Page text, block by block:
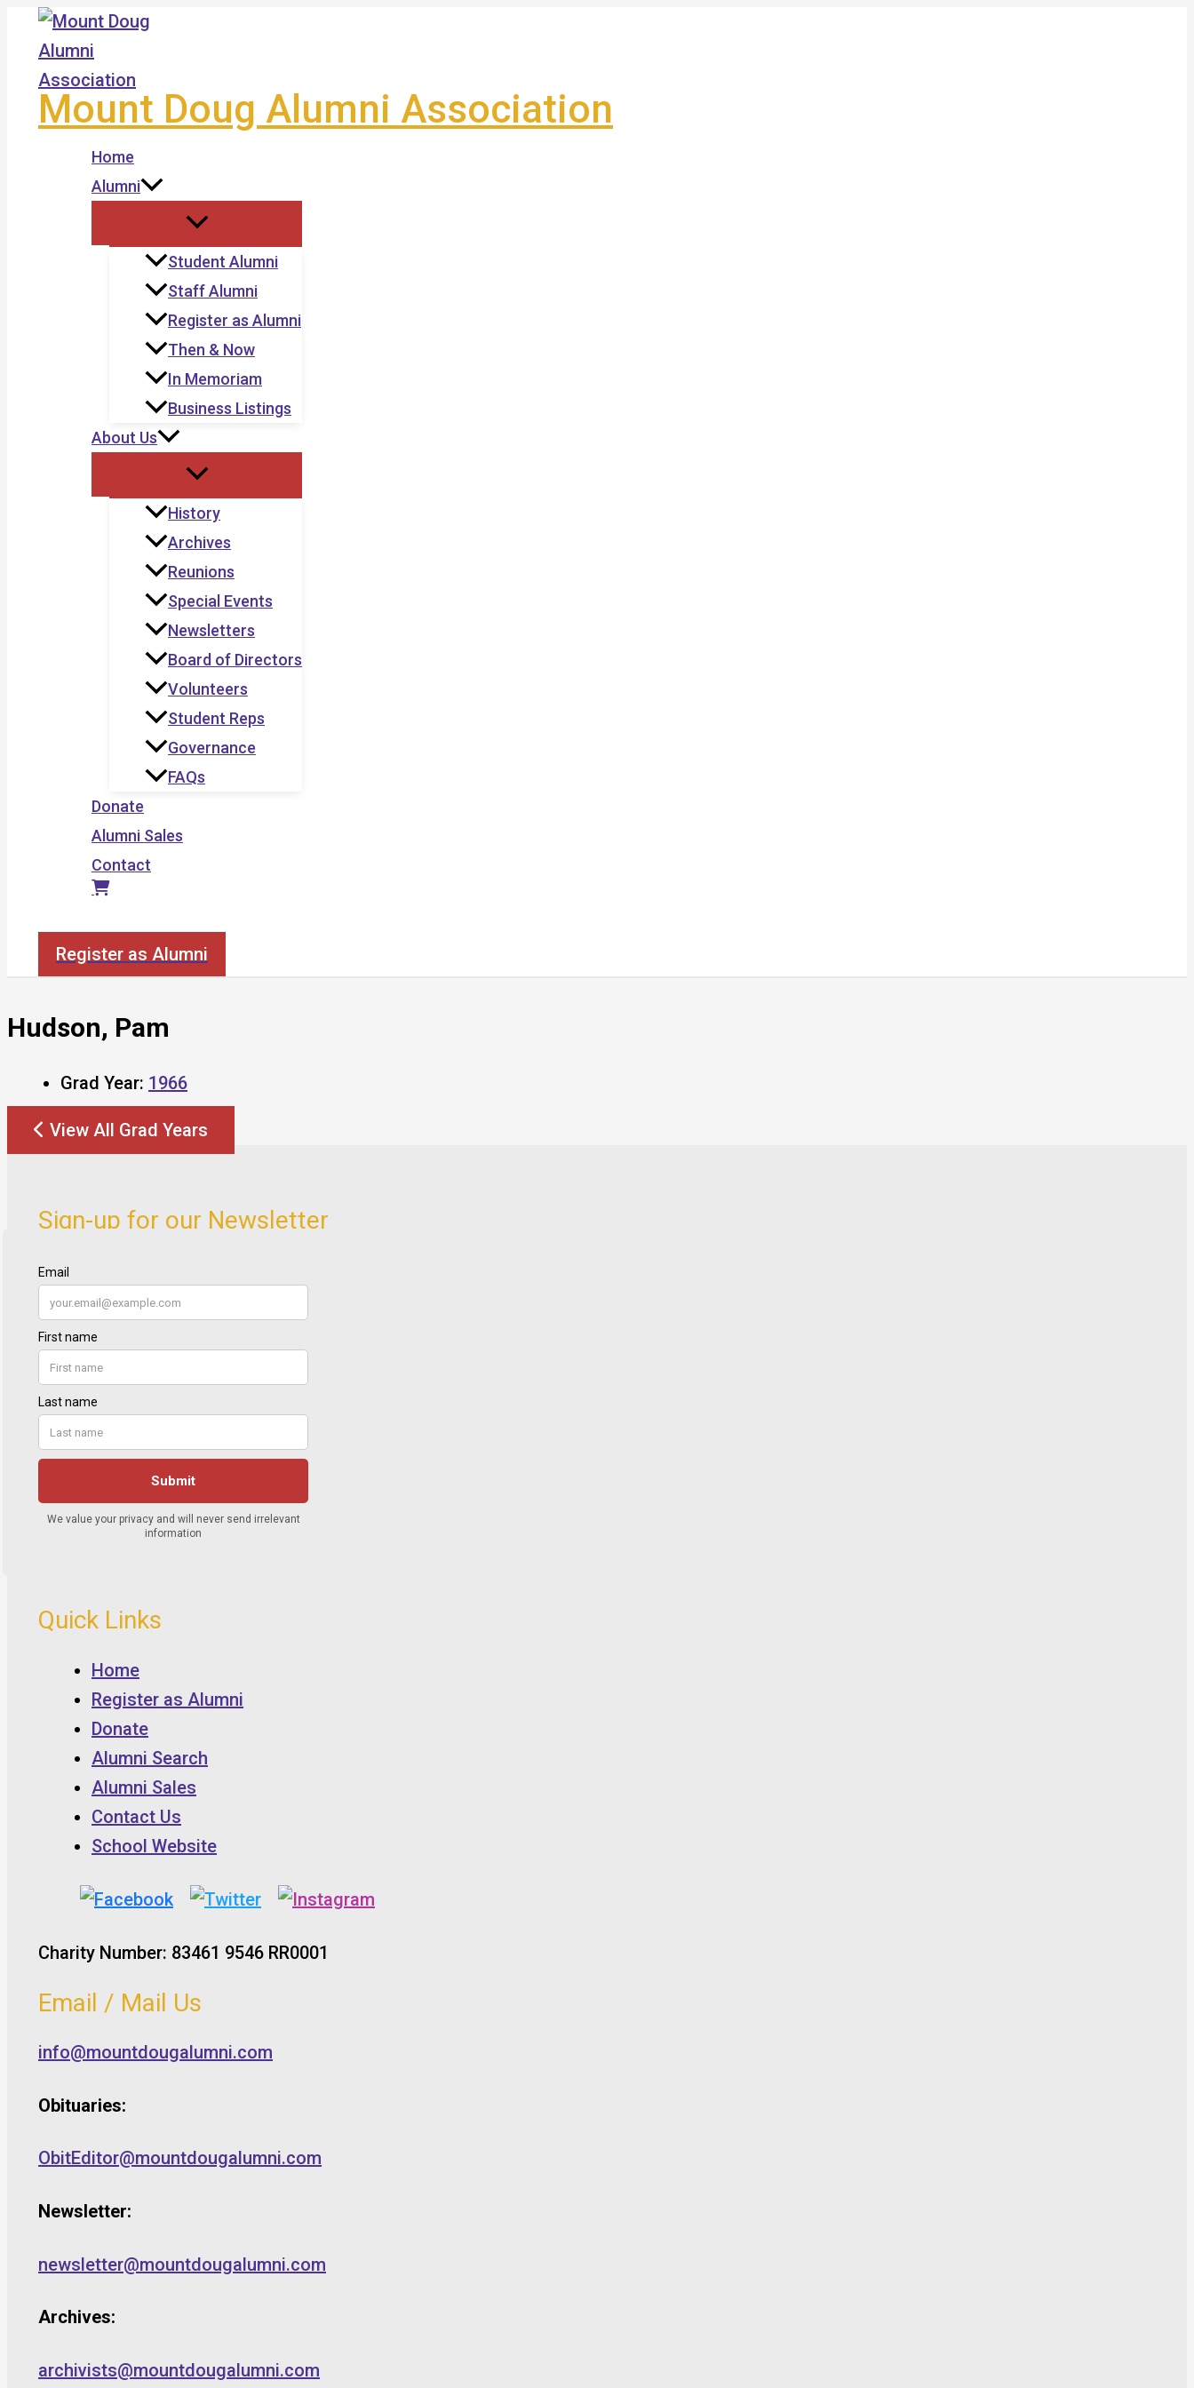
Skip
content
Mount Doug Alumni Association
Home
Alumni
Student Alumni
Staff Alumni
Register as Alumni
Then & Now
In Memoriam
Business Listings
About Us
History
Archives
Reunions
Special Events
Newsletters
Board of Directors
Volunteers
Student Reps
Governance
FAQs
Donate
Alumni Sales
Contact
Register as Alumni
Hudson, Pam
Grad Year: 1966
View All Grad Years
Sign-up for our Newsletter
Quick Links
Home
Register as Alumni
Donate
Alumni Search
Alumni Sales
Contact Us
School Website
Charity Number: 83461 9546 RR0001
Email / Mail Us
info@mountdougalumni.com
Obituaries:
ObitEditor@mountdougalumni.com
Newsletter:
newsletter@mountdougalumni.com
Archives:
archivists@mountdougalumni.com